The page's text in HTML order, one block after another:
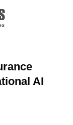
AI